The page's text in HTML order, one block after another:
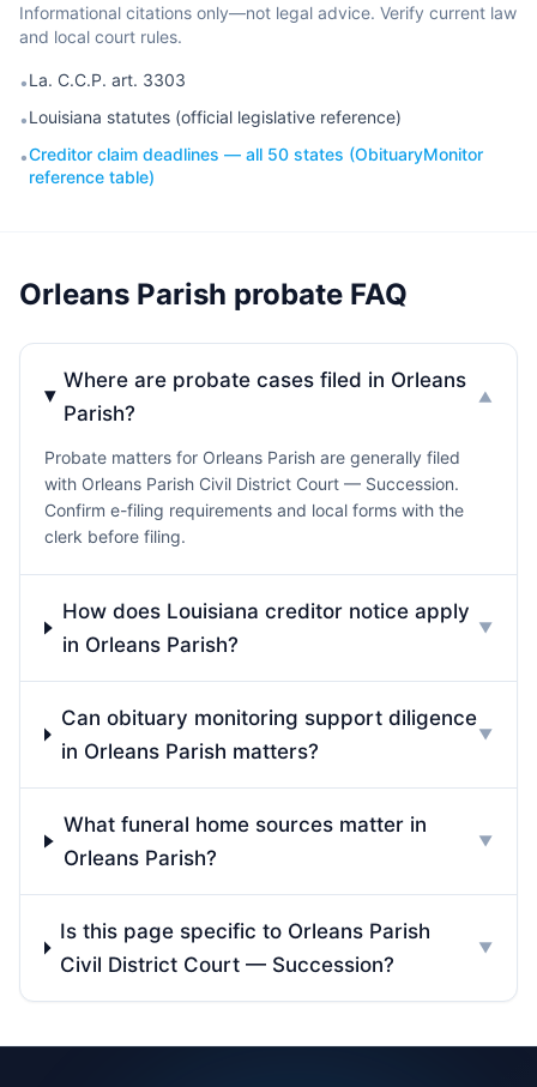
Informational citations only—not legal advice. Verify current law
and local court rules.
•La. C.C.P. art. 3303
•Louisiana statutes (official legislative reference)
•Creditor claim deadlines — all 50 states (ObituaryMonitor
reference table)
Orleans Parish probate FAQ
Where are probate cases filed in Orleans
Parish?
▼
Probate matters for Orleans Parish are generally filed
with Orleans Parish Civil District Court — Succession.
Confirm e-filing requirements and local forms with the
clerk before filing.
How does Louisiana creditor notice apply
in Orleans Parish?
▼
Can obituary monitoring support diligence
in Orleans Parish matters?
▼
What funeral home sources matter in
Orleans Parish?
▼
Is this page specific to Orleans Parish
Civil District Court — Succession?
▼